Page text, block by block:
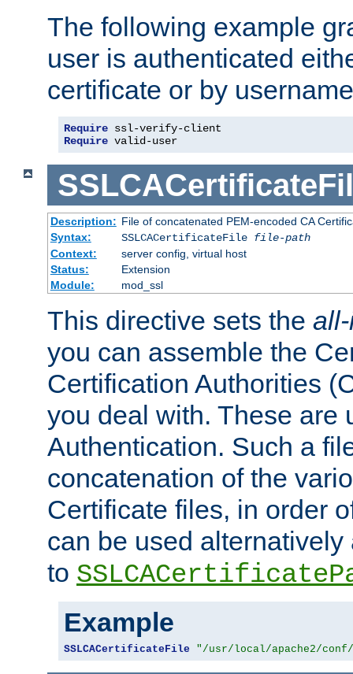
The following example
user is authenticated
certificate or by
Require
Require valid-user
Description: File of concatenated PEM-encoded CA
Syntax:
SSLCACertificateFile file-path
Context:
server config, virtual host
Status:
Extension
Module:
mod_ssl
This directive sets the
you can assemble the
Certification Authorities
you deal with. These are
Authentication. Such a
concatenation of the
Certificate files, in order
can be used
to
Example
SSLCACertificateFile "/usr/local/apache2/